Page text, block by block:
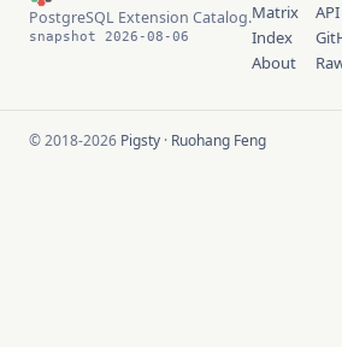
PostgreSQL Extension Catalog.
snapshot 2026-08-06
Matrix
Index
About
API
© 2018-2026 Pigsty · Ruohang Feng